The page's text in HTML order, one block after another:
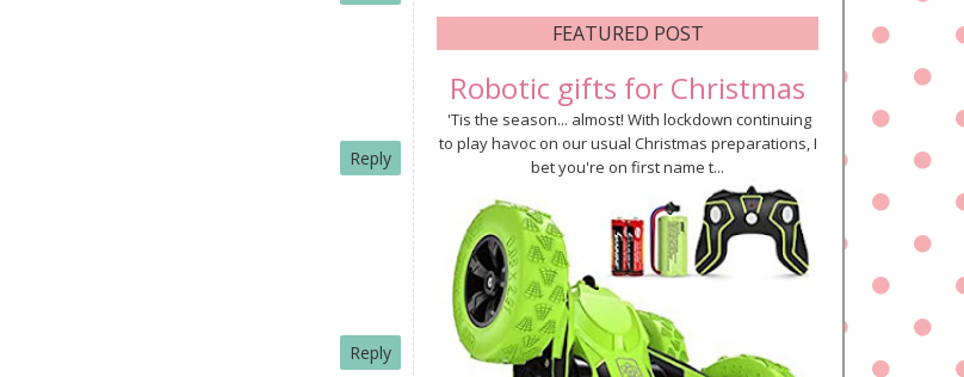
Reply
Reply
FEATURED POST
Robotic gifts for Christmas
'Tis the season... almost! With lockdown continuing
to play havoc on our usual Christmas preparations, I
bet you're on first name t...